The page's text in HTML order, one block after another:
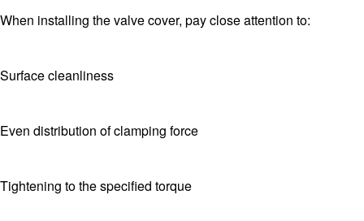
When installing the valve cover, pay close attention to:
Surface cleanliness
Even distribution of clamping force
Tightening to the specified torque